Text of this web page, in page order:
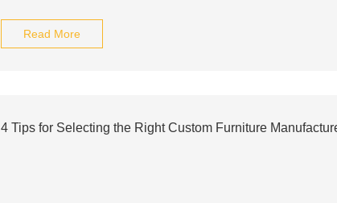
Read More
4 Tips for Selecting the Right Custom Furniture